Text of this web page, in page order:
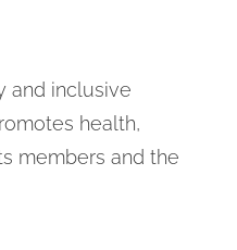
and inclusive
health,
members and the